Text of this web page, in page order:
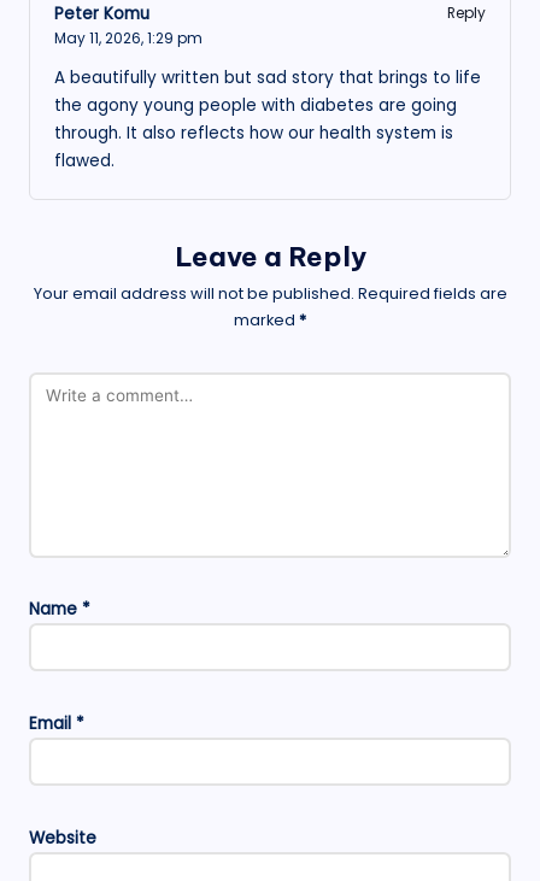
Peter Komu
Reply
May 11, 2026,1:29 pm
A beautifully written but sad story that brings to life
the agony young people with diabetes are going
through. It also reflects how our health system is
flawed.
Leave a Reply
Your email address will not be published. Required fields are
marked *
Name *
Email *
Website